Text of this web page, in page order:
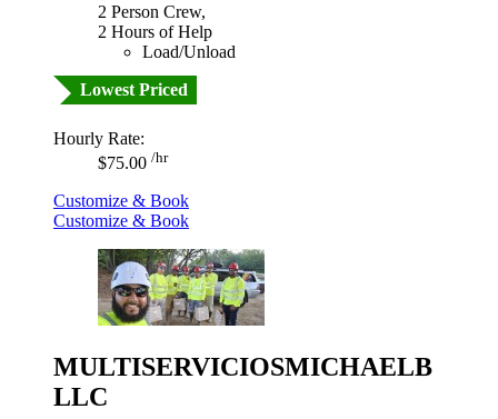
2 Person Crew,
2 Hours of Help
Load/Unload
Lowest Priced
Hourly Rate:
$75.00 /hr
Customize & Book
Customize & Book
MULTISERVICIOSMICHAELB
LLC